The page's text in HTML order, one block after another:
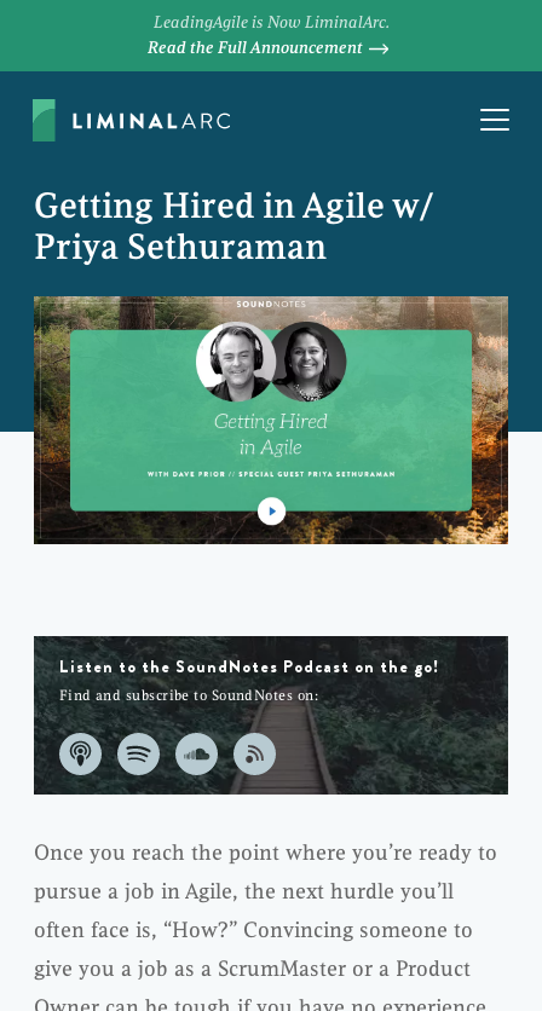
LeadingAgile is Now LiminalArc.
Read the Full Announcement
Getting Hired in Agile w/
Priya Sethuraman
DAVE PRIOR
Listen to the SoundNotes Podcast on the go!
Find and subscribe to SoundNotes on:
Once you reach the point where you’re ready to
pursue a job in Agile, the next hurdle you’ll
often face is, “How?” Convincing someone to
give you a job as a ScrumMaster or a Product